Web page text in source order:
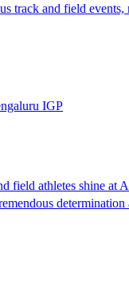
track and field
IGP
field athletes shine at